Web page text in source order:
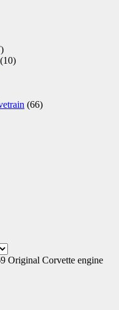
(10)
(66)
Original Corvette engine